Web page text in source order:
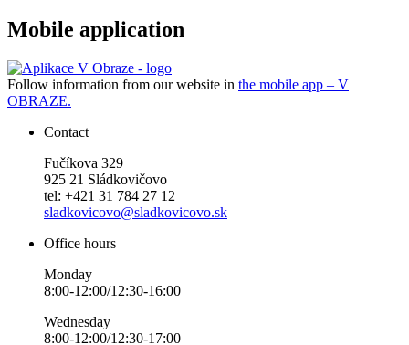
Mobile application
Follow information from our website in the mobile app – V
OBRAZE.
Contact
Fučíkova 329
925 21 Sládkovičovo
tel: +421 31 784 27 12
sladkovicovo@sladkovicovo.sk
Office hours
Monday
8:00-12:00/12:30-16:00
Wednesday
8:00-12:00/12:30-17:00